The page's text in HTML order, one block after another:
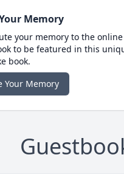
Memory
your memory to the online
to be featured in this
book.
Your Memory